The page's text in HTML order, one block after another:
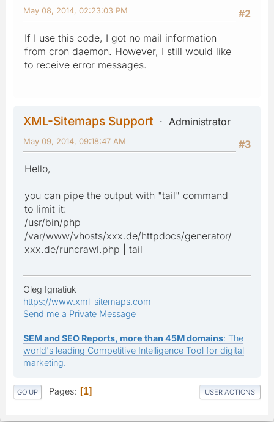
#2
May 08, 2014, 02:23:03 PM
If I use this code, I got no mail information
from cron daemon. However, I still would like
to receive error messages.
XML-Sitemaps Support
Administrator
#3
May 09, 2014, 09:18:47 AM
Hello,
you can pipe the output with "tail" command
to limit it:
/usr/bin/php
/var/www/vhosts/xxx.de/httpdocs/generator/
xxx.de/runcrawl.php | tail
Oleg Ignatiuk
https://www.xml-sitemaps.com
Send me a Private Message
SEM and SEO Reports, more than 45M domains: The
world's leading Competitive Intelligence Tool for digital
marketing.
GO UP Pages 1 USER ACTIONS